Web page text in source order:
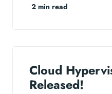
2 min read
Cloud
Released!